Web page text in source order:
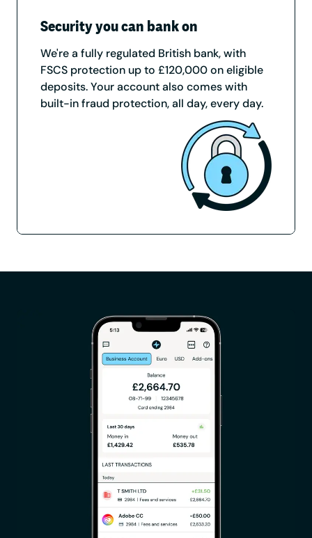
Security you can bank on
We're a fully regulated British bank, with
FSCS protection up to £120,000 on eligible
deposits. Your account also comes with
built-in fraud protection, all day, every day.